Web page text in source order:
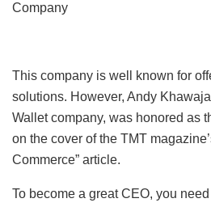
Company
This company is well known for
solutions. However, Andy
Wallet company, was honored as
on the cover of the TMT
Commerce” article.
To become a great CEO, you